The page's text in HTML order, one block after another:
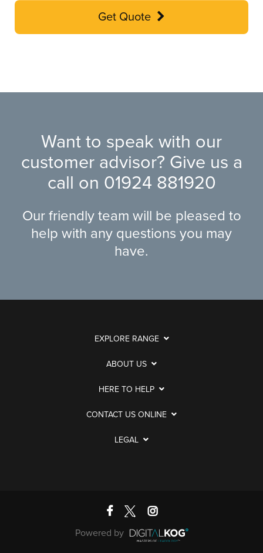
Get Quote
Want to speak with our
customer advisor? Give us a
call on 01924 881920
Our friendly team will be pleased to
help with any questions you may
have.
EXPLORE RANGE
ABOUT US
HERE TO HELP
CONTACT US ONLINE
LEGAL
Powered by